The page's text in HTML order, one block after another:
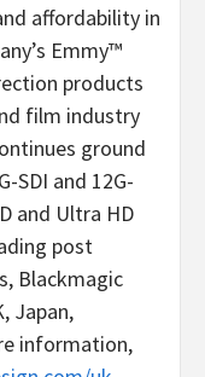
affordability in
Emmy™
products
film industry
ground
SDI and 12G-
and Ultra HD
post
Blackmagic
Japan,
information,